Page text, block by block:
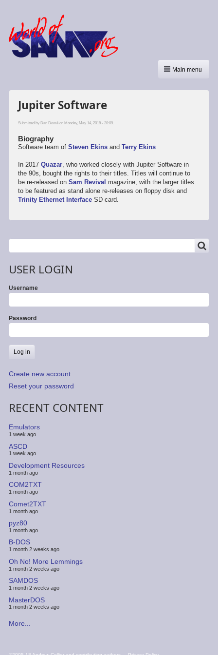
Main menu
Jupiter Software
Submitted by Dan Dooréon Monday, May 14, 2018 - 20:09.
Biography
Software team of Steven Ekinsand Terry Ekins
In 2017 Quazar, who worked closely with Jupiter Software in
the 90s, bought the rights to their titles. Titles will continue to
be re-released on Sam Revival magazine, with the larger titles
to be featured as stand alone re-releases on floppy disk and
Trinity Ethernet InterfaceSD card.
Search
USER LOGIN
Username
Password
Create new account
Reset your password
RECENT CONTENT
Emulators
1 week ago
ASCD
1 week ago
Development Resources
1 month ago
COM2TXT
1 month ago
Comet2TXT
1 month ago
pyz80
1 month ago
B-DOS
1 month 2 weeks ago
Oh No! More Lemmings
1 month 2 weeks ago
SAMDOS
1 month 2 weeks ago
MasterDOS
1 month 2 weeks ago
More...